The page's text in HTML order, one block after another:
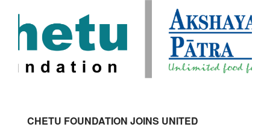
CHETU FOUNDATION JOINS UNITED